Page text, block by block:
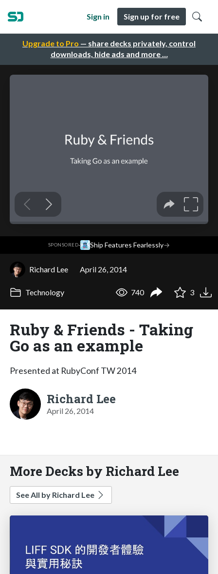
Upgrade to Pro — share decks privately, control
downloads, hide ads and more …
Sign in Sign up for free
SPONSORED· Ship Features Fearlessly→
Richard Lee April 26, 2014
Technology 740 3
Ruby & Friends - Taking
Go as an example
Presented at RubyConf TW 2014
Richard Lee
April 26, 2014
More Decks by Richard Lee
See All by Richard Lee